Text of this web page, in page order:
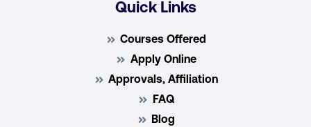
Quick Links
Courses Offered
Apply Online
Approvals, Affiliation
FAQ
Blog